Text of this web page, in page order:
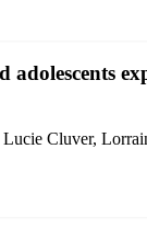
Cluver,